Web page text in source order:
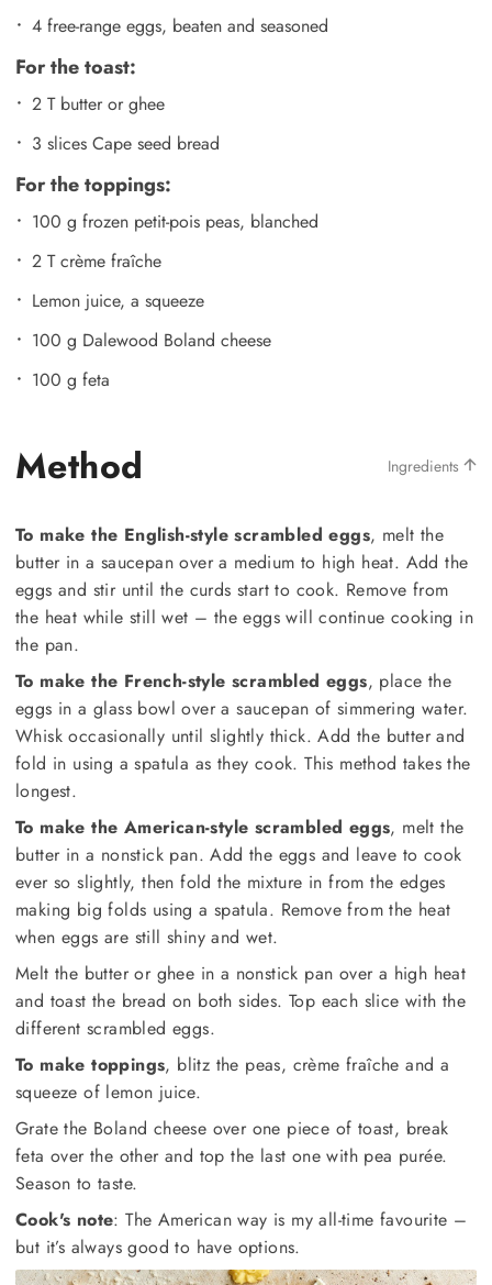
4 free-range eggs, beaten and seasoned
For the toast:
2 T butter or ghee
3 slices Cape seed bread
For the toppings:
100 g frozen petit-pois peas, blanched
2 T crème fraîche
Lemon juice, a squeeze
100 g Dalewood Boland cheese
100 g feta
Method Ingredients
To make the English-style scrambled eggs, melt the
butter in a saucepan over a medium to high heat. Add the
eggs and stir until the curds start to cook. Remove from
the heat while still wet – the eggs will continue cooking in
the pan.
To make the French-style scrambled eggs, place the
eggs in a glass bowl over a saucepan of simmering water.
Whisk occasionally until slightly thick. Add the butter and
fold in using a spatula as they cook. This method takes the
longest.
To make the American-style scrambled eggs, melt the
butter in a nonstick pan. Add the eggs and leave to cook
ever so slightly, then fold the mixture in from the edges
making big folds using a spatula. Remove from the heat
when eggs are still shiny and wet.
Melt the butter or ghee in a nonstick pan over a high heat
and toast the bread on both sides. Top each slice with the
different scrambled eggs.
To make toppings, blitz the peas, crème fraîche and a
squeeze of lemon juice.
Grate the Boland cheese over one piece of toast, break
feta over the other and top the last one with pea purée.
Season to taste.
Cook's note: The American way is my all-time favourite –
but it’s always good to have options.